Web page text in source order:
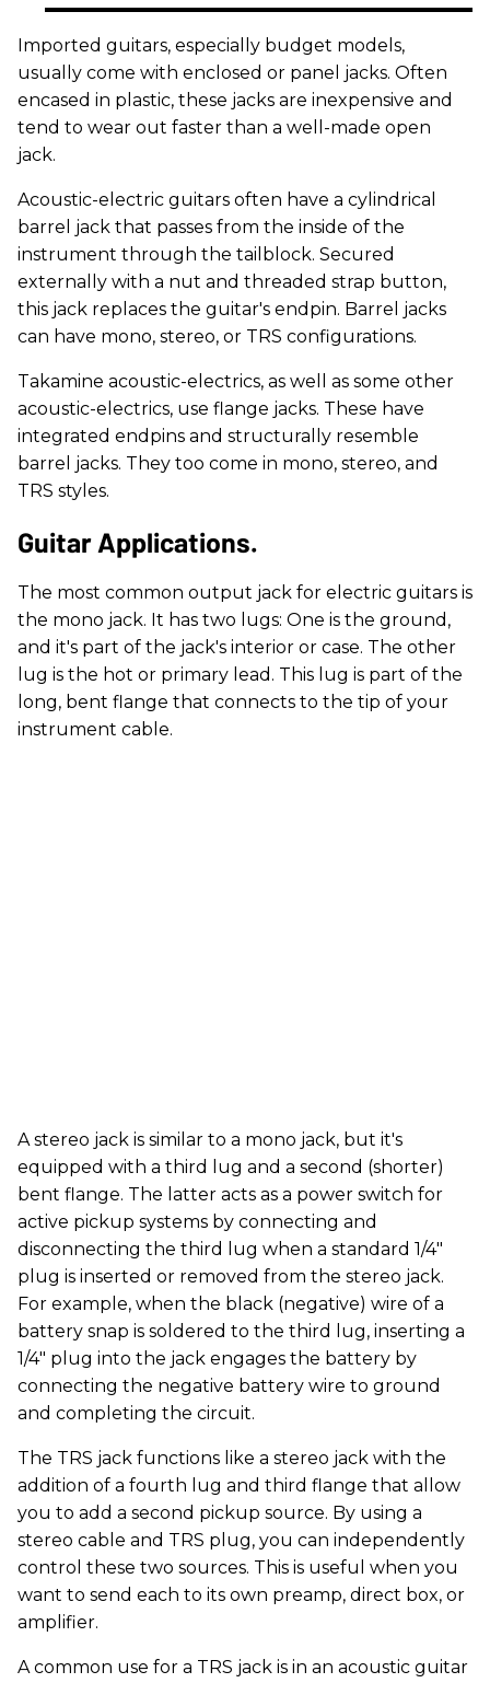
Imported guitars, especially budget models,
usually come with enclosed or panel jacks. Often
encased in plastic, these jacks are inexpensive and
tend to wear out faster than a well-made open
jack.
Acoustic-electric guitars often have a cylindrical
barrel jack that passes from the inside of the
instrument through the tailblock. Secured
externally with a nut and threaded strap button,
this jack replaces the guitar's endpin. Barrel jacks
can have mono, stereo, or TRS configurations.
Takamine acoustic-electrics, as well as some other
acoustic-electrics, use flange jacks. These have
integrated endpins and structurally resemble
barrel jacks. They too come in mono, stereo, and
TRS styles.
Guitar Applications.
The most common output jack for electric guitars is
the mono jack. It has two lugs: One is the ground,
and it's part of the jack's interior or case. The other
lug is the hot or primary lead. This lug is part of the
long, bent flange that connects to the tip of your
instrument cable.
A stereo jack is similar to a mono jack, but it's
equipped with a third lug and a second (shorter)
bent flange. The latter acts as a power switch for
active pickup systems by connecting and
disconnecting the third lug when a standard 1/4"
plug is inserted or removed from the stereo jack.
For example, when the black (negative) wire of a
battery snap is soldered to the third lug, inserting a
1/4" plug into the jack engages the battery by
connecting the negative battery wire to ground
and completing the circuit.
The TRS jack functions like a stereo jack with the
addition of a fourth lug and third flange that allow
you to add a second pickup source. By using a
stereo cable and TRS plug, you can independently
control these two sources. This is useful when you
want to send each to its own preamp, direct box, or
amplifier.
A common use for a TRS jack is in an acoustic guitar